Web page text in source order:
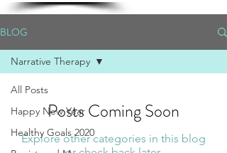
BLOG
All Posts
Happy New Year
Healthy Goals 2020
Narrative Therapy
Posts Coming Soon
Explore other categories in this blog